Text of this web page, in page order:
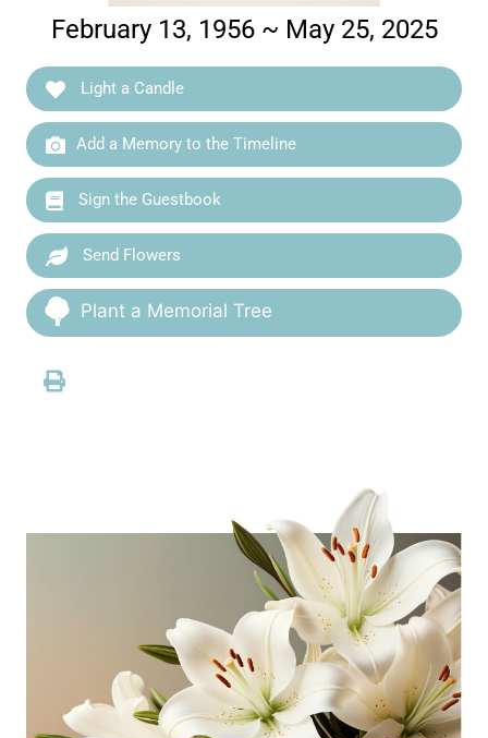
February 13, 1956 ~ May 25, 2025
Light a Candle
Add a Memory to the Timeline
Sign the Guestbook
Send Flowers
Plant a Memorial Tree